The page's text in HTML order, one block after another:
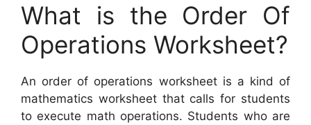
What is the Order Of
Operations Worksheet?
An order of operations worksheet is a kind of
mathematics worksheet that calls for students
to execute math operations. Students who are